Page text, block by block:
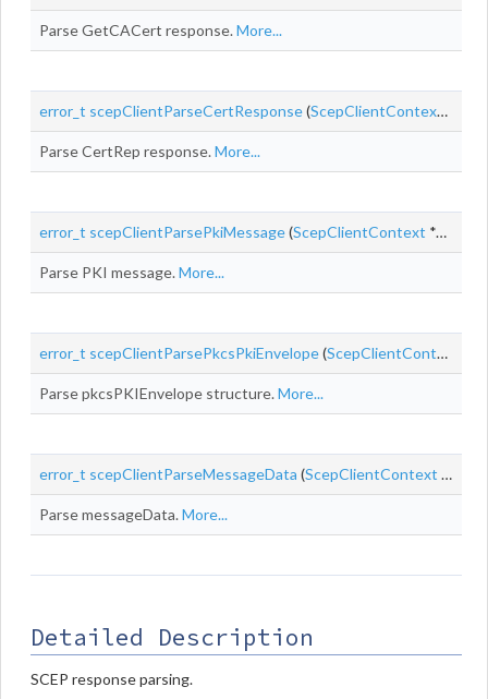
Parse GetCACert response.More...
error_t scepClientParseCertResponse(ScepClientContext
Parse CertRep response.More...
error_t scepClientParsePkiMessage(ScepClientContext *context, const uint8_t *
Parse PKI message.More...
error_t scepClientParsePkcsPkiEnvelope(ScepClientContext
Parse pkcsPKIEnvelope structure.More...
error_t scepClientParseMessageData (ScepClientContext
Parse messageData.More...
Detailed Description
SCEP response parsing.